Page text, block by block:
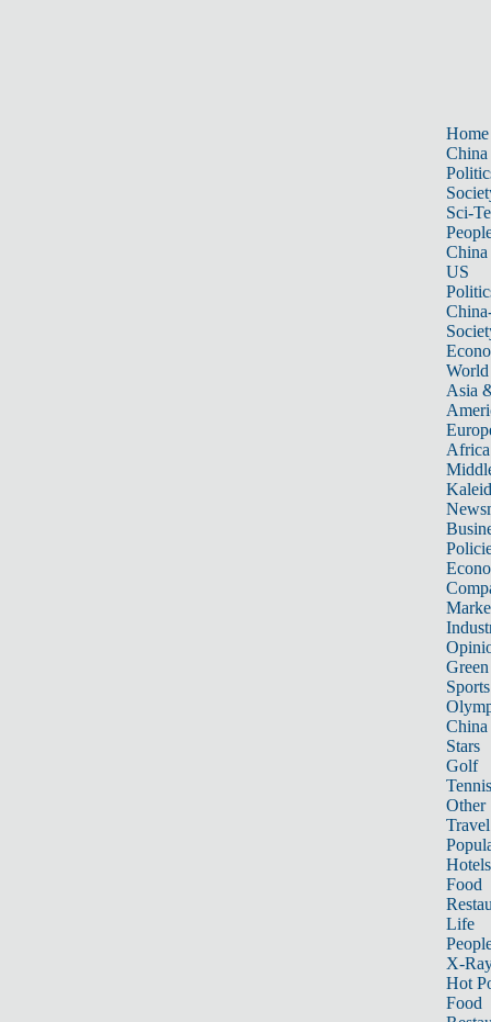
Home
China
Sci-
China
US
World
Asia
Africa
Sports
China
Stars
Golf
Tennis
Other
Travel
Hotels
Food
Life
X-
Hot
Food